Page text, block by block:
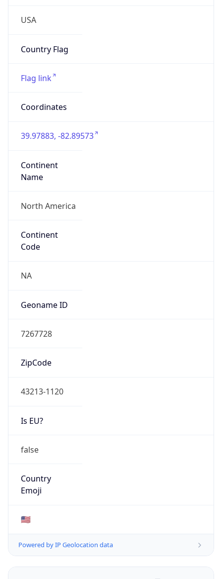
USA
Country Flag
Flag link
Coordinates
39.97883, -82.89573
Continent
Name
North America
Continent
Code
NA
Geoname ID
7267728
ZipCode
43213-1120
Is EU?
false
Country
Emoji
🇺🇸
Powered by IP Geolocation data